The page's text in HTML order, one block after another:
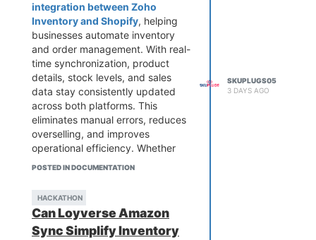
integration between Zoho
Inventory and Shopify, helping
businesses automate inventory
and order management. With real-
time synchronization, product
details, stock levels, and sales
data stay consistently updated
across both platforms. This
eliminates manual errors, reduces
overselling, and improves
operational efficiency. Whether
you're scaling your eCommerce
smooth data flow, saving time and
enhancing customer satisfaction
with accurate and reliable
POSTED IN DOCUMENTATION
HACKATHON
SKUPLUGS05
3 DAYS AGO
Can Loyverse Amazon
Sync Simplify Inventory